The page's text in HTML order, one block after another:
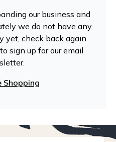
our business and
we do not have any
yet, check back again
sign up for our email
Shopping